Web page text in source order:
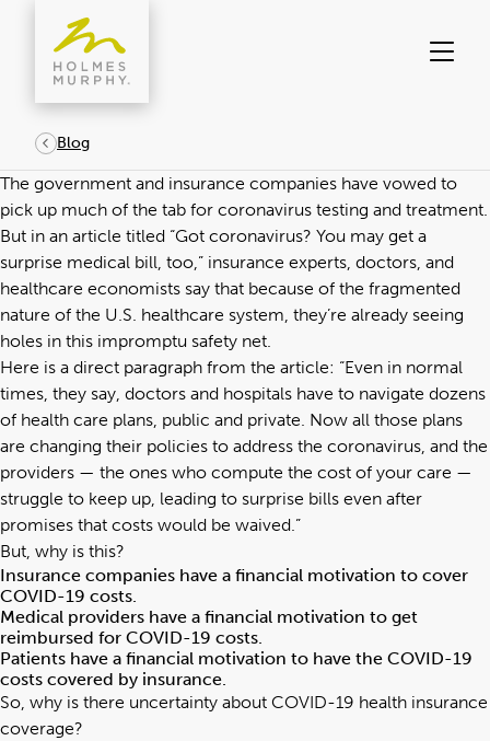
content
Blog
The government and insurance companies have vowed to
pick up much of the tab for coronavirus testing and treatment.
But in an article titled “Got coronavirus? You may get a
surprise medical bill, too,” insurance experts, doctors, and
healthcare economists say that because of the fragmented
nature of the U.S. healthcare system, they’re already seeing
holes in this impromptu safety net.
Here is a direct paragraph from the article: “Even in normal
times, they say, doctors and hospitals have to navigate dozens
of health care plans, public and private. Now all those plans
are changing their policies to address the coronavirus, and the
providers — the ones who compute the cost of your care —
struggle to keep up, leading to surprise bills even after
promises that costs would be waived.”
But, why is this?
Insurance companies have a financial motivation to cover
COVID-19 costs.
Medical providers have a financial motivation to get
reimbursed for COVID-19 costs.
Patients have a financial motivation to have the COVID-19
costs covered by insurance.
So, why is there uncertainty about COVID-19 health insurance
coverage?